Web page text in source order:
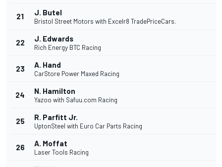
21 J. Butel
Bristol Street Motors with Excelr8 TradePriceCars.
22 J. Edwards
Rich Energy BTC Racing
23 A. Hand
CarStore Power Maxed Racing
24 N. Hamilton
Yazoo with Safuu.com Racing
25 R. Parfitt Jr.
UptonSteel with Euro Car Parts Racing
26 A. Moffat
Laser Tools Racing